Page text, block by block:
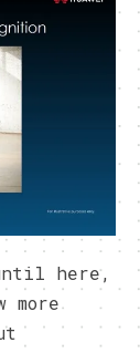
here,